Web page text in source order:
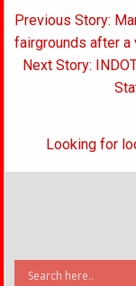
Post
navigation
Previous Story:
fairgrounds after a
Next Story:
Looking for